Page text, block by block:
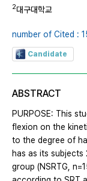
2대구대학교
number of Cited :
Candidate
ABSTRACT
PURPOSE: This
flexion on the
to the degree of
has as its
group (NSRTG,